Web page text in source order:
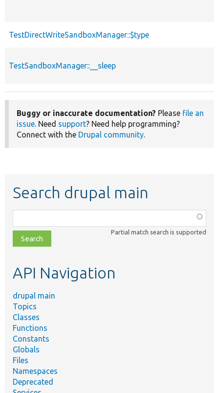
TestDirectWriteSandboxManager::$type
TestSandboxManager::__sleep
Buggy or inaccurate documentation? Please file an
issue. Need support? Need help programming?
Connect with the Drupal community.
Search drupal main
class,
file,
topic,
Partial match search is supported
API Navigation
drupal main
Topics
Classes
Functions
Constants
Globals
Files
Namespaces
Deprecated